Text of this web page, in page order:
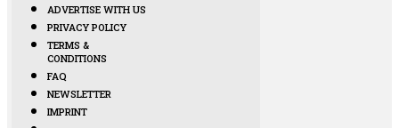
ADVERTISE WITH US
PRIVACY POLICY
TERMS &
CONDITIONS
FAQ
NEWSLETTER
IMPRINT